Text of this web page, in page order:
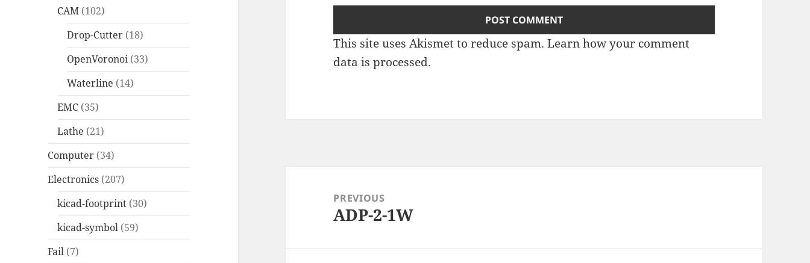
CAM (102)
Drop-Cutter (18)
OpenVoronoi (33)
Waterline (14)
EMC (35)
Lathe (21)
Computer (34)
Electronics (207)
kicad-footprint (30)
kicad-symbol (59)
Fail (7)
This site uses Akismet to reduce spam.Learn how your comment
data is processed.
navigationPREVIOUS
Previous
ADP-2-1W